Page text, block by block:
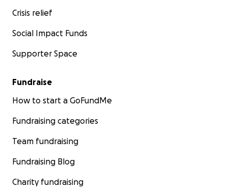
Crisis relief
Social Impact Funds
Supporter Space
Fundraise
How to start a GoFundMe
Fundraising categories
Team fundraising
Fundraising Blog
Charity fundraising